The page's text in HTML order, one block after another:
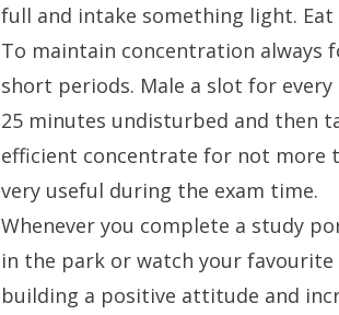
full and intake something light.
To maintain concentration always
short periods. Male a slot for
25 minutes undisturbed and then
efficient concentrate for not more
very useful during the exam time.
Whenever you complete a study
in the park or watch your
building a positive attitude and